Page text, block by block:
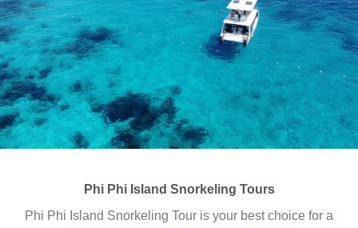
BEST PHUKET
SNORKELING
TOURS
Phuket Snorkeling Tours Boat Rental for Scuba
Diving & Snorkeling
Coral Island Banana Beach snorkeling & Sunset
Find out more Chat via WhatsApp
Phi Phi Island Snorkeling Tours
Phi Phi Island Snorkeling Tour is your best choice for a